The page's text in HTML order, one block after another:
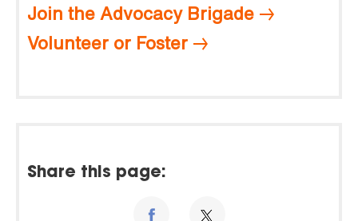
Join the Advocacy Brigade
Volunteer or Foster
Share this page: